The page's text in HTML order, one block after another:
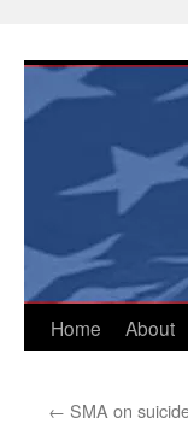
content
Home About
← SMA on